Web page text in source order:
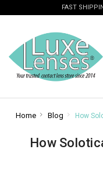
FAST
Home Blog How
How